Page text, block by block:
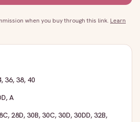
when you buy through this link. Learn
, 36, 38, 40
, A
, 28D, 30B, 30C, 30D, 30DD, 32B,